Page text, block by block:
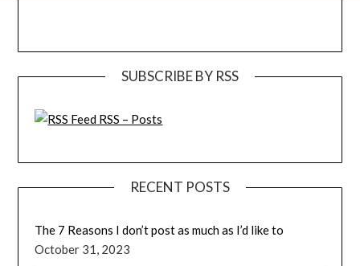
SUBSCRIBE BY RSS
RSS – Posts
RECENT POSTS
The 7 Reasons I don’t post as much as I’d like to
October 31, 2023